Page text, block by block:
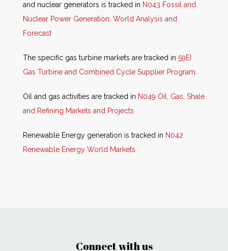
and nuclear generators is tracked in N043 Fossil and
Nuclear Power Generation: World Analysis and
Forecast
The specific gas turbine markets are tracked in 59EI
Gas Turbine and Combined Cycle Supplier Program.
Oil and gas activities are tracked in N049 Oil, Gas, Shale
and Refining Markets and Projects
Renewable Energy generation is tracked in N042
Renewable Energy World Markets
Connect with us